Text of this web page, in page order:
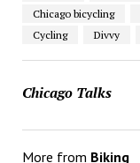
Chicago bicycling
Cycling
Divvy
Chicago Talks
More from Biking